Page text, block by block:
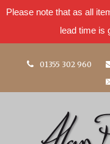
Please note that as all
lead time is
01355 302 960